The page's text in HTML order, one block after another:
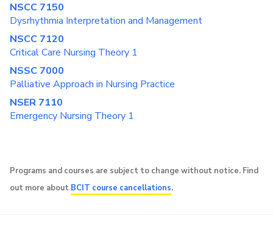
NSCC 7150
Dysrhythmia Interpretation and Management
NSCC 7120
Critical Care Nursing Theory 1
NSSC 7000
Palliative Approach in Nursing Practice
NSER 7110
Emergency Nursing Theory 1
Programs and courses are subject to change without notice. Find
out more about BCIT course cancellations.